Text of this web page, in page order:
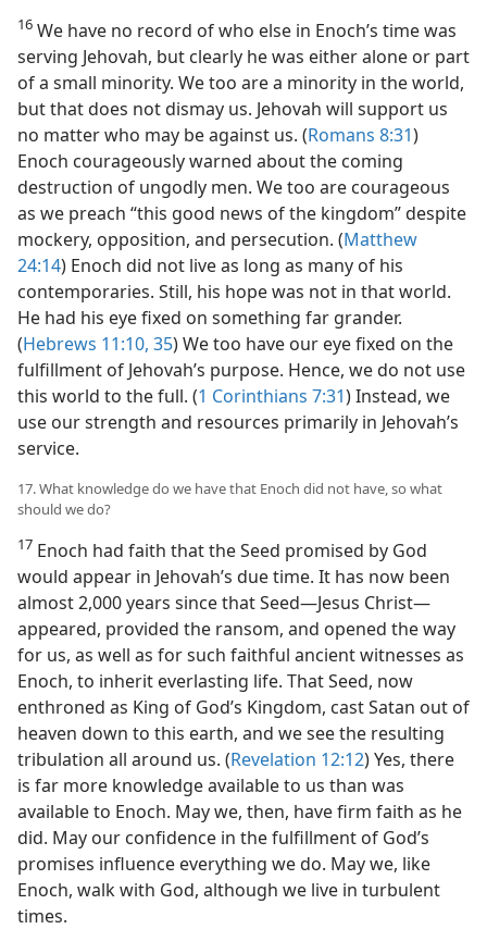
16 We have no record of who else in Enoch’s time was
serving Jehovah, but clearly he was either alone or part
of a small minority. We too are a minority in the world,
but that does not dismay us. Jehovah will support us
no matter who may be against us. (Romans 8:31)
Enoch courageously warned about the coming
destruction of ungodly men. We too are courageous
as we preach “this good news of the kingdom” despite
mockery, opposition, and persecution. (Matthew
24:14) Enoch did not live as long as many of his
contemporaries. Still, his hope was not in that world.
He had his eye fixed on something far grander.
(Hebrews 11:10, 35) We too have our eye fixed on the
fulfillment of Jehovah’s purpose. Hence, we do not use
this world to the full. (1 Corinthians 7:31) Instead, we
use our strength and resources primarily in Jehovah’s
service.
17. What knowledge do we have that Enoch did not have, so what
should we do?
17 Enoch had faith that the Seed promised by God
would appear in Jehovah’s due time. It has now been
almost 2,000 years since that Seed​—Jesus Christ—​
appeared, provided the ransom, and opened the way
for us, as well as for such faithful ancient witnesses as
Enoch, to inherit everlasting life. That Seed, now
enthroned as King of God’s Kingdom, cast Satan out of
heaven down to this earth, and we see the resulting
tribulation all around us. (Revelation 12:12) Yes, there
is far more knowledge available to us than was
available to Enoch. May we, then, have firm faith as he
did. May our confidence in the fulfillment of God’s
promises influence everything we do. May we, like
Enoch, walk with God, although we live in turbulent
times.